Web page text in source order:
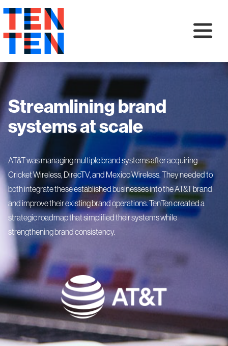
Streamlining brand
systems at scale
AT&T was managing multiple brand systems after acquiring
Cricket Wireless, DirecTV, and Mexico Wireless. They needed to
both integrate these established businesses into the AT&T brand
and improve their existing brand operations. TenTen created a
strategic roadmap that simplified their systems while
strengthening brand consistency.